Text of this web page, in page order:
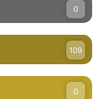
0
109
0